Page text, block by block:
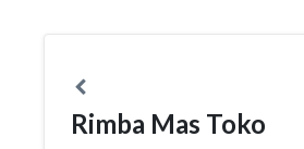
Rimba Mas Toko